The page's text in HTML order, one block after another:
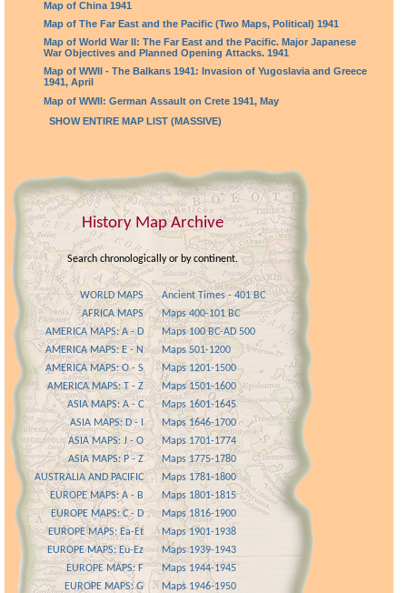
Map of China 1941
Map of The Far East and the Pacific (Two Maps, Political) 1941
Map of World War II: The Far East and the Pacific. Major Japanese
War Objectives and Planned Opening Attacks. 1941
Map of WWII - The Balkans 1941: Invasion of Yugoslavia and Greece
1941, April
Map of WWII: German Assault on Crete 1941, May
SHOW ENTIRE MAP LIST (MASSIVE)
History Map Archive
Search chronologically or by continent.
WORLD MAPS
AFRICA MAPS
AMERICA MAPS: A - D
AMERICA MAPS: E - N
AMERICA MAPS: O - S
AMERICA MAPS: T - Z
ASIA MAPS: A - C
ASIA MAPS: D - I
ASIA MAPS: J - O
ASIA MAPS: P - Z
AUSTRALIA AND PACIFIC
EUROPE MAPS: A - B
EUROPE MAPS: C - D
EUROPE MAPS: Ea-Et
EUROPE MAPS: Eu-Ez
EUROPE MAPS: F
EUROPE MAPS: G
Ancient Times - 401 BC
Maps 400-101 BC
Maps 100 BC-AD 500
Maps 501-1200
Maps 1201-1500
Maps 1501-1600
Maps 1601-1645
Maps 1646-1700
Maps 1701-1774
Maps 1775-1780
Maps 1781-1800
Maps 1801-1815
Maps 1816-1900
Maps 1901-1938
Maps 1939-1943
Maps 1944-1945
Maps 1946-1950